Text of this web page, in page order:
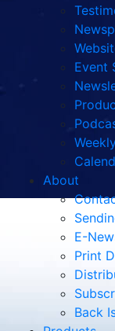
Event
About
E-
Print
Back